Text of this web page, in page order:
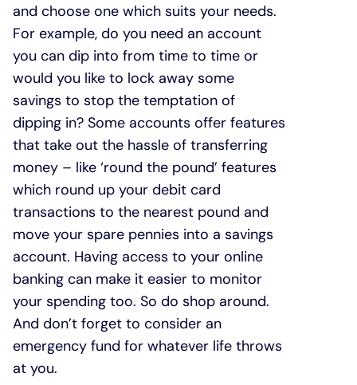
and choose one which suits your needs.
For example, do you need an account
you can dip into from time to time or
would you like to lock away some
savings to stop the temptation of
dipping in? Some accounts offer features
that take out the hassle of transferring
money – like ‘round the pound’ features
which round up your debit card
transactions to the nearest pound and
move your spare pennies into a savings
account. Having access to your online
banking can make it easier to monitor
your spending too. So do shop around.
And don’t forget to consider an
emergency fund for whatever life throws
at you.